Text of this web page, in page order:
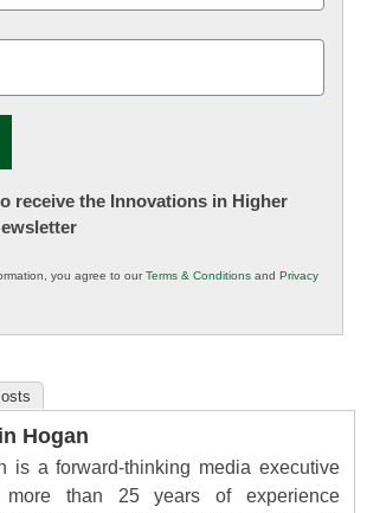
receive the Innovations in Higher
you agree to ourTerms & Conditions and Privacy
Hogan
is a forward-thinking media executive
more than 25 years of experience